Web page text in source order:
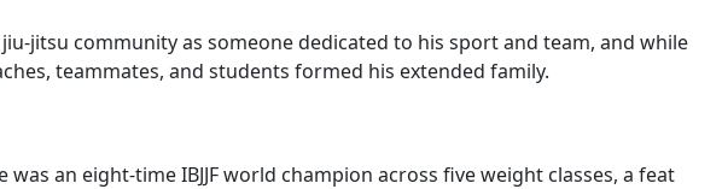
jitsu community as someone dedicated to his sport and team, and while
teammates, and students formed his extended family.
an eight-time IBJJF world champion across five weight classes, a feat